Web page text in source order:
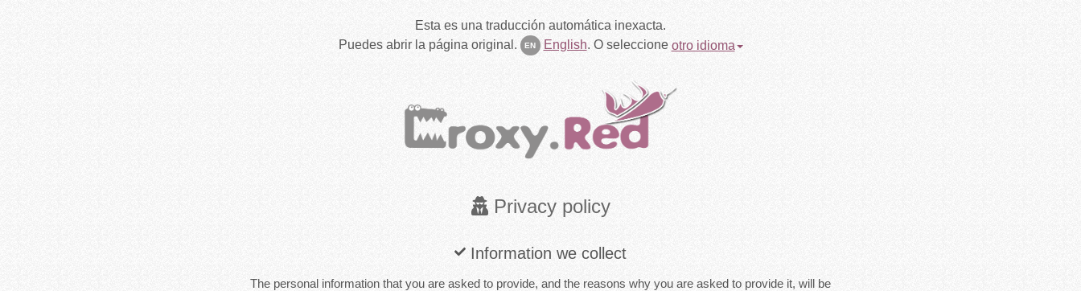
Esta es una traducción automática inexacta.
Puedes abrir la página original.
EN English. O seleccione otro idioma
Privacy policy
Information we collect
The personal information that you are asked to provide, and the reasons why you are asked to provide it, will be